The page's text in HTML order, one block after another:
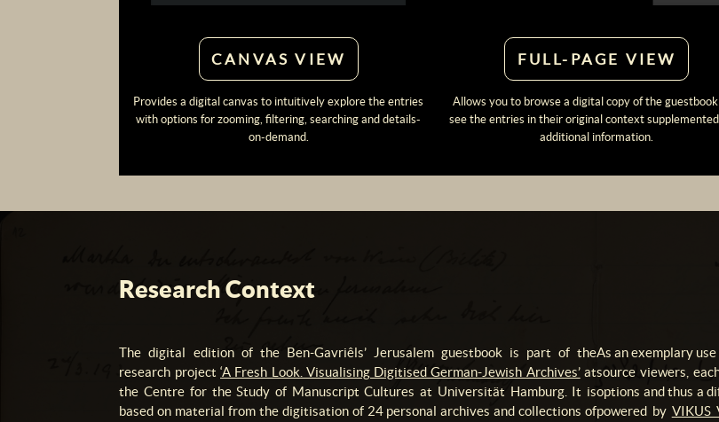
CANVAS VIEW
Provides a digital canvas to intuitively explore the entries
with options for zooming, filtering, searching and details-
on-demand.
FULL-PAGE VIEW
Allows you to browse a digital copy of the
see the entries in their original context
additional information.
Research Context
The digital edition of the Ben-Gavriêls’ Jerusalem guestbook is part of the
research project ‘A Fresh Look. Visualising Digitised German-Jewish Archives’at
the Centre for the Study of Manuscript Cultures at Universität Hamburg. It is
based on material from the digitisation of 24 personal archives and collections of
As an exemplary
source viewers,
options and thus a
powered by VIKUS